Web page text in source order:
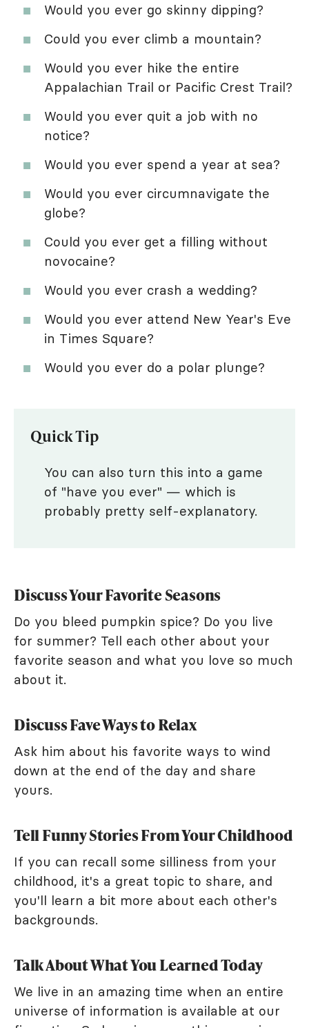
Would you ever go skinny dipping?
Could you ever climb a mountain?
Would you ever hike the entire
Appalachian Trail or Pacific Crest Trail?
Would you ever quit a job with no
notice?
Would you ever spend a year at sea?
Would you ever circumnavigate the
globe?
Could you ever get a filling without
novocaine?
Would you ever crash a wedding?
Would you ever attend New Year's Eve
in Times Square?
Would you ever do a polar plunge?
Quick Tip
You can also turn this into a game
of "have you ever" — which is
probably pretty self-explanatory.
Discuss Your Favorite Seasons
Do you bleed pumpkin spice? Do you live
for summer? Tell each other about your
favorite season and what you love so much
about it.
Discuss Fave Ways to Relax
Ask him about his favorite ways to wind
down at the end of the day and share
yours.
Tell Funny Stories From Your Childhood
If you can recall some silliness from your
childhood, it's a great topic to share, and
you'll learn a bit more about each other's
backgrounds.
Talk About What You Learned Today
We live in an amazing time when an entire
universe of information is available at our